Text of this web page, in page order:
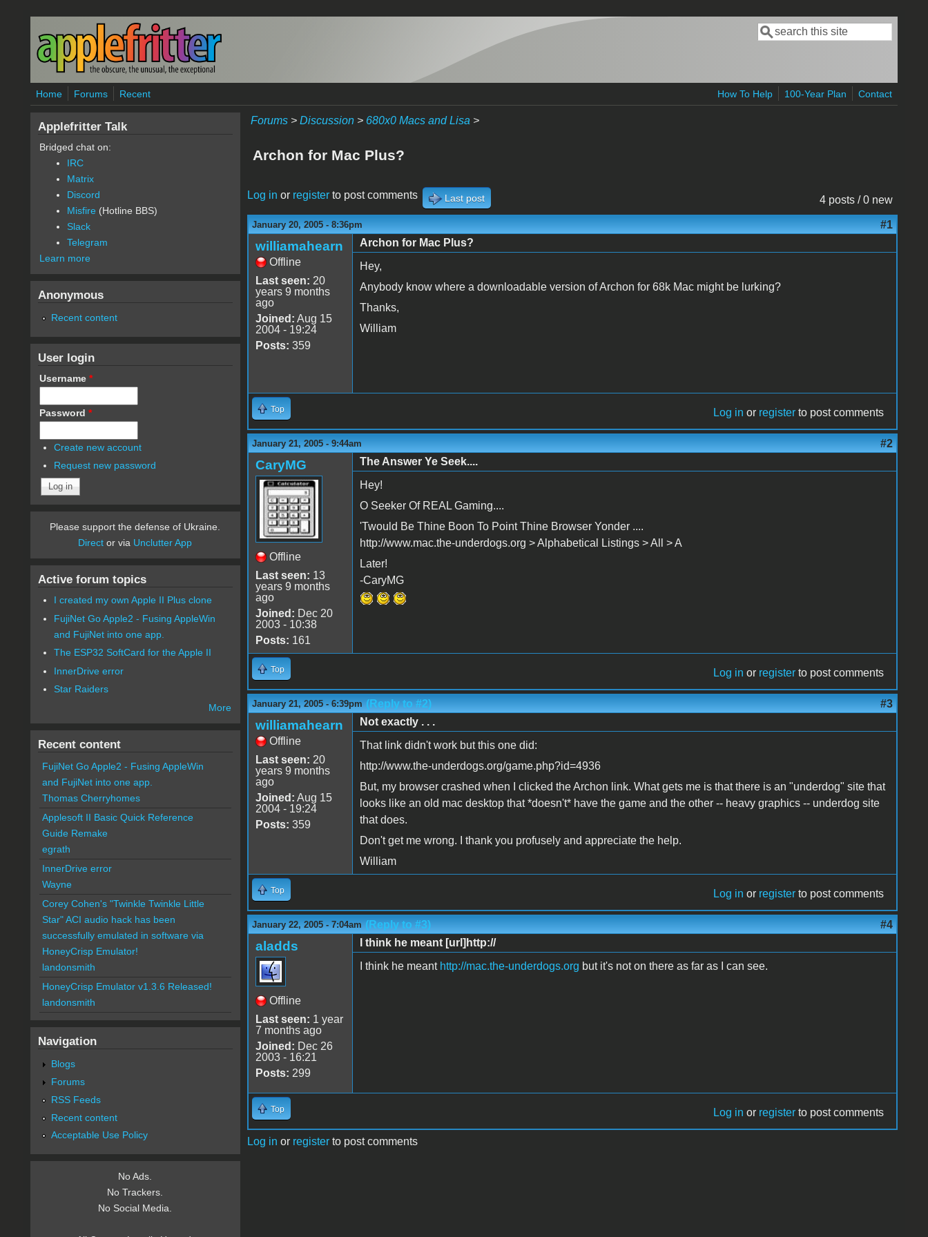
Skip to main content
Search form
Search
Home Forums Recent How To Help 100-Year Plan Contact
Forums> Discussion> 680x0 Macs and Lisa >
Archon for Mac Plus?
4 posts / 0 new
Log in or registerto post comments Last post
January 20, 2005 - 8:36pm #1
williamahearn
Offline
Last seen: 20
years 9 months
ago
Joined: Aug 15
2004 - 19:24
Posts: 359
Archon for Mac Plus?
Hey,
Anybody know where a downloadable version of Archon for 68k Mac might be lurking?
Thanks,
William
Top Log in or register to post comments
January 21, 2005 - 9:44am #2
CaryMG
Offline
Last seen: 13
years 9 months
ago
Joined: Dec 20
2003 - 10:38
Posts: 161
The Answer Ye Seek....
Hey!
O Seeker Of REAL Gaming....
'Twould Be Thine Boon To Point Thine Browser Yonder ....
http://www.mac.the-underdogs.org > Alphabetical Listings > All > A
Later!
-CaryMG
Top Log in or register to post comments
January 21, 2005 - 6:39pm (Reply to #2) #3
williamahearn
Offline
Last seen: 20
years 9 months
ago
Joined: Aug 15
2004 - 19:24
Posts: 359
Not exactly . . .
That link didn't work but this one did:
http://www.the-underdogs.org/game.php?id=4936
But, my browser crashed when I clicked the Archon link. What gets me is that there is an "underdog" site that
looks like an old mac desktop that *doesn't* have the game and the other -- heavy graphics -- underdog site
that does.
Don't get me wrong. I thank you profusely and appreciate the help.
William
Top Log in or register to post comments
January 22, 2005 - 7:04am (Reply to #3) #4
aladds
Offline
Last seen: 1 year
7 months ago
Joined: Dec 26
2003 - 16:21
Posts: 299
I think he meant [url]http://
I think he meant http://mac.the-underdogs.org but it's not on there as far as I can see.
Top Log in or register to post comments
Log in or registerto post comments
Applefritter Talk
Bridged chat on:
IRC
Matrix
Discord
Misfire (Hotline BBS)
Slack
Telegram
Learn more
Anonymous
Recent content
User login
Username *
Password *
Create new account
Request new password
Please support the defense of Ukraine.
Direct or via Unclutter App
Active forum topics
I created my own Apple II Plus clone
FujiNet Go Apple2 - Fusing AppleWin
and FujiNet into one app.
The ESP32 SoftCard for the Apple II
InnerDrive error
Star Raiders
More
Recent content
FujiNet Go Apple2 - Fusing AppleWin
and FujiNet into one app.
Thomas Cherryhomes
Applesoft II Basic Quick Reference
Guide Remake
egrath
InnerDrive error
Wayne
Corey Cohen's "Twinkle Twinkle Little
Star" ACI audio hack has been
successfully emulated in software via
HoneyCrisp Emulator!
landonsmith
HoneyCrisp Emulator v1.3.6 Released!
landonsmith
Navigation
Blogs
Forums
RSS Feeds
Recent content
Acceptable Use Policy
No Ads.
No Trackers.
No Social Media.